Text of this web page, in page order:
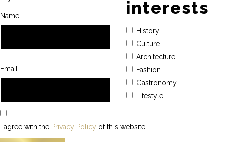
Name
Email
interests
History
Culture
Architecture
Fashion
Gastronomy
Lifestyle
I agree with the Privacy Policy of this website.